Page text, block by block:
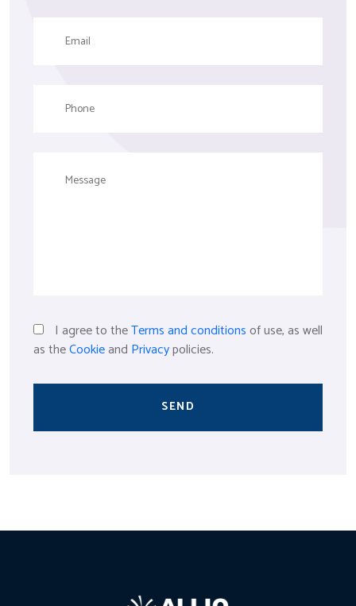
I agree to theTerms and conditionsof use, as well
as theCookieand Privacypolicies.
SEND